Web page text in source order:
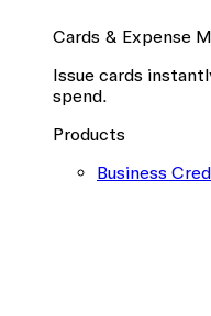
Cards & Expense
Issue cards
spend.
Products
Business